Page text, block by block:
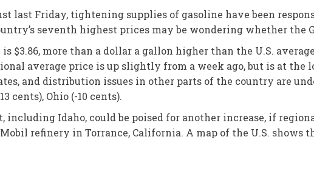
just last Friday, tightening supplies of gasoline have been
seventh highest prices may be wondering whether the
$3.86, more than a dollar a gallon higher than the U.S.
average price is up slightly from a week ago, but is at
and distribution issues in other parts of the country are
cents), Ohio (-10 cents).
including Idaho, could be poised for another increase, if
refinery in Torrance, California. A map of the U.S.